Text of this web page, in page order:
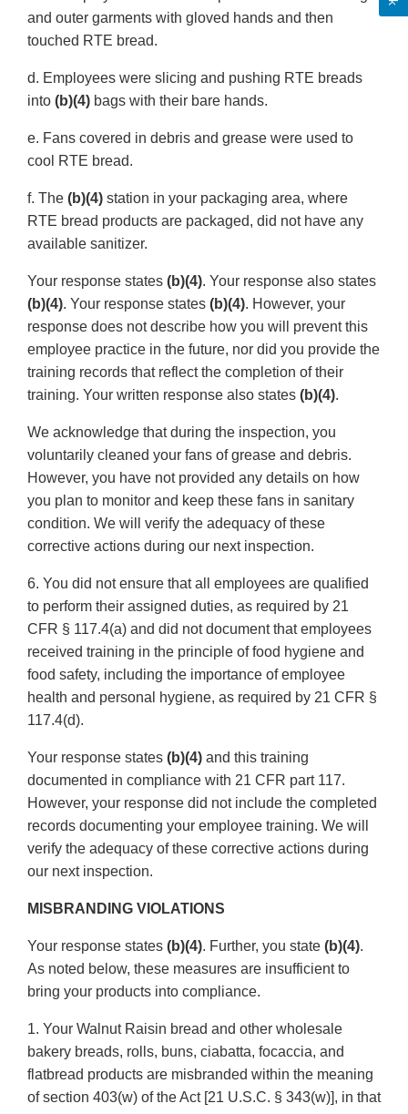
and outer garments with gloved hands and then
touched RTE bread.
d. Employees were slicing and pushing RTE breads
into (b)(4) bags with their bare hands.
e. Fans covered in debris and grease were used to
cool RTE bread.
f. The (b)(4) station in your packaging area, where
RTE bread products are packaged, did not have any
available sanitizer.
Your response states (b)(4). Your response also states
(b)(4). Your response states (b)(4). However, your
response does not describe how you will prevent this
employee practice in the future, nor did you provide the
training records that reflect the completion of their
training. Your written response also states (b)(4).
We acknowledge that during the inspection, you
voluntarily cleaned your fans of grease and debris.
However, you have not provided any details on how
you plan to monitor and keep these fans in sanitary
condition. We will verify the adequacy of these
corrective actions during our next inspection.
6. You did not ensure that all employees are qualified
to perform their assigned duties, as required by 21
CFR § 117.4(a) and did not document that employees
received training in the principle of food hygiene and
food safety, including the importance of employee
health and personal hygiene, as required by 21 CFR §
117.4(d).
Your response states (b)(4) and this training
documented in compliance with 21 CFR part 117.
However, your response did not include the completed
records documenting your employee training. We will
verify the adequacy of these corrective actions during
our next inspection.
MISBRANDING VIOLATIONS
Your response states (b)(4). Further, you state (b)(4).
As noted below, these measures are insufficient to
bring your products into compliance.
1. Your Walnut Raisin bread and other wholesale
bakery breads, rolls, buns, ciabatta, focaccia, and
flatbread products are misbranded within the meaning
of section 403(w) of the Act [21 U.S.C. § 343(w)], in that